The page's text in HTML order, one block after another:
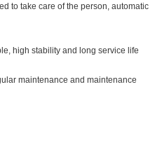
to take care of the person, automatic
high stability and long service life
maintenance and maintenance